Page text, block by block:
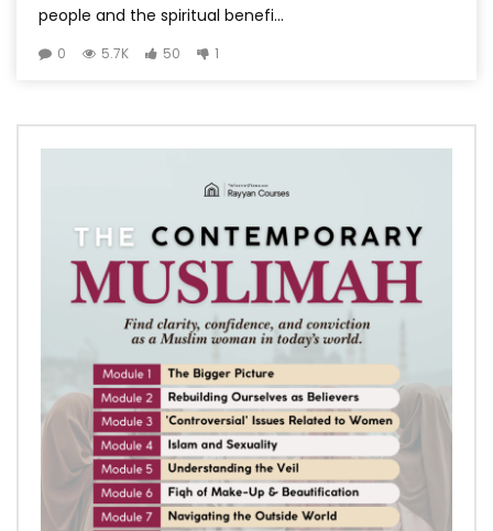
people and the spiritual benefi...
0 5.7K 50 1